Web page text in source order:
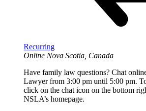
Recurring
Online Nova Scotia, Canada
Have family law questions? Chat
Lawyer from 3:00 pm until 5:00 pm.
click on the chat icon on the bottom
NSLA’s homepage.